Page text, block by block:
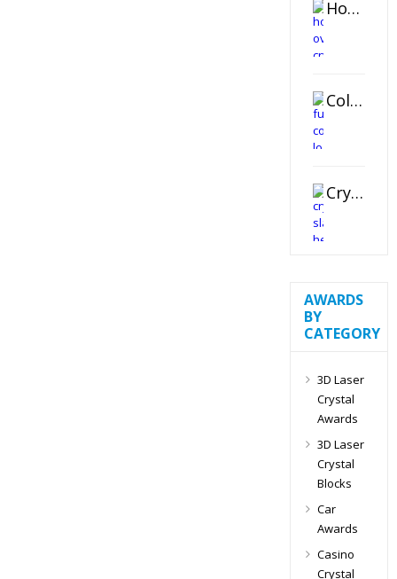
Horizontal Oval Crystal Ornament
Color Logo Printed Crystal Coaster
Crystal Slant Heart Paperweight
AWARDS
BY
CATEGORY
3D Laser
Crystal
Awards
3D Laser
Crystal
Blocks
Car
Awards
Casino
Crystal